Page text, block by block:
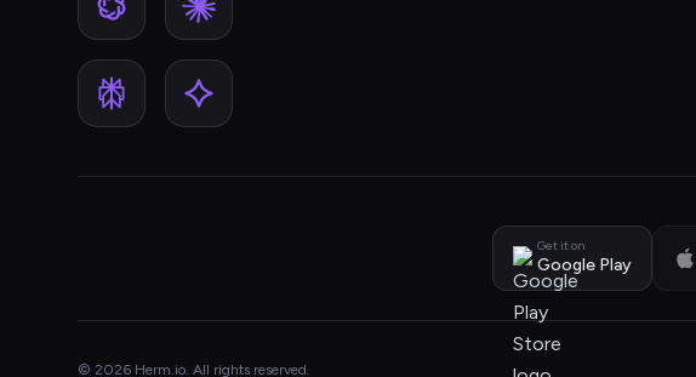
Get it on
Google Play
© 2026 Herm.io. All rights reserved.